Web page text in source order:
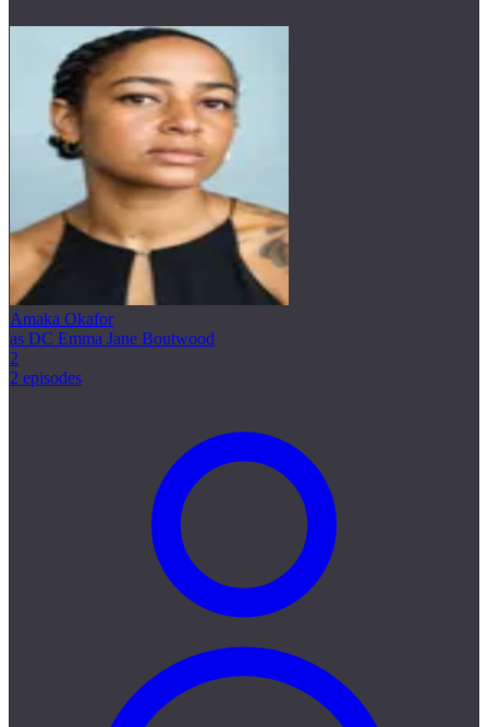
Amaka Okafor
as DC Emma Jane Boutwood
2
2 episodes